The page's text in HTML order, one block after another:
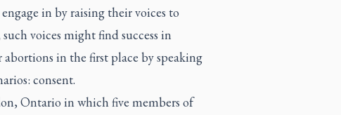
in by raising their voices to
voices might find success in
in the first place by speaking
consent.
Ontario in which five members of